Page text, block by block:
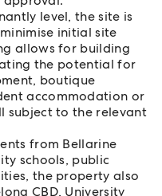
level, the site is
initial site
allows for building
the potential for
boutique
accommodation or
subject to the relevant
from Bellarine
schools, public
the property also
CBD, University